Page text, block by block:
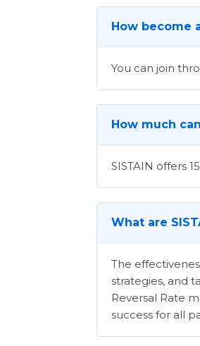
How become
You can join
How much
SISTAIN offers
What are
The
strategies, and
Reversal Rate
success for all